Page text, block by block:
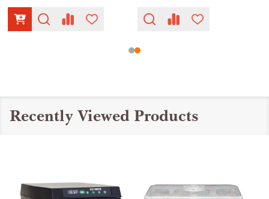
Recently Viewed Products